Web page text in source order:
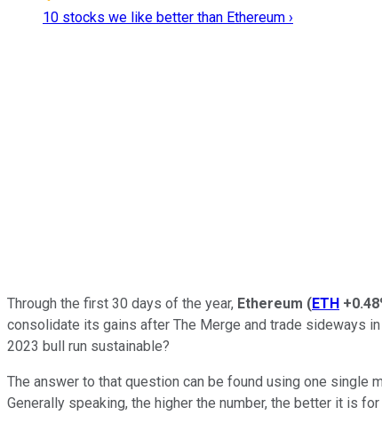
10 stocks we like better than Ethereum ›
Through the first 30 days of the year, Ethereum (ETH
consolidate its gains after The Merge and trade sideways
2023 bull run sustainable?
The answer to that question can be found using one single
Generally speaking, the higher the number, the better it is